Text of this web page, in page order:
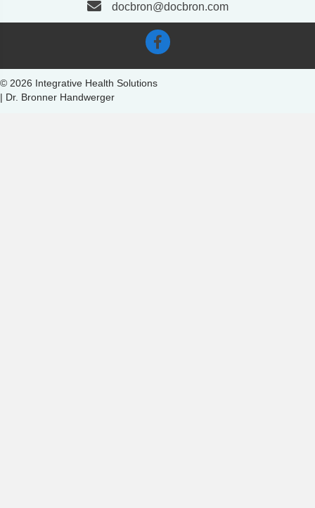
docbron@docbron.com
© 2026 Integrative Health Solutions
| Dr. Bronner Handwerger